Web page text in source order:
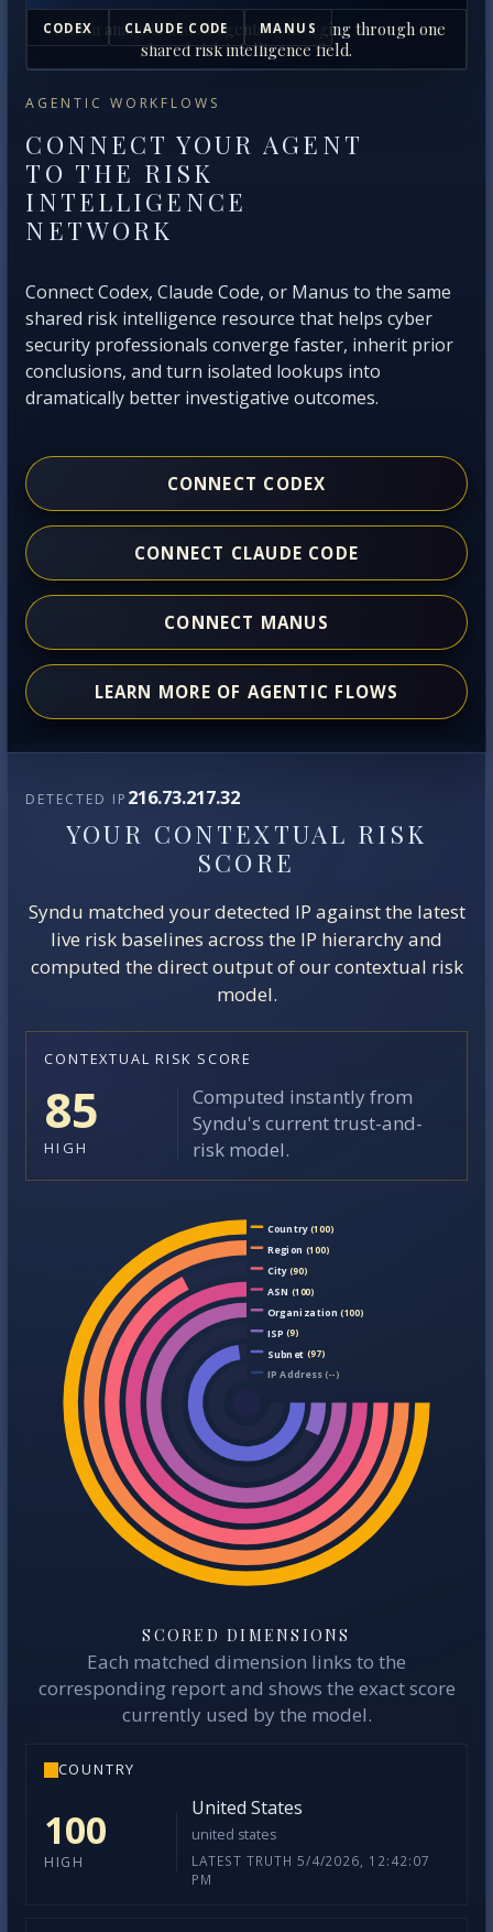
AGENTIC WORKFLOWS
CONNECT YOUR AGENT
TO THE RISK
INTELLIGENCE
NETWORK
Connect Codex, Claude Code, or Manus to the same
shared risk intelligence resource that helps cyber
security professionals converge faster, inherit prior
conclusions, and turn isolated lookups into
dramatically better investigative outcomes.
CONNECT CODEX
CONNECT CLAUDE CODE
CONNECT MANUS
LEARN MORE OF AGENTIC FLOWS
CODEX CLAUDE CODE MANUS
Human analysts and AI agents converging through one
shared risk intelligence field.
DETECTED IP 216.73.217.32
YOUR CONTEXTUAL RISK
SCORE
Syndu matched your detected IP against the latest
live risk baselines across the IP hierarchy and
computed the direct output of our contextual risk
model.
CONTEXTUAL RISK SCORE
85
HIGH
Computed instantly from
Syndu's current trust-and-
risk model.
Country(100)
Region (100)
City(90)
ASN (100)
Organization (100)
ISP (9)
Subnet (97)
IP Address(--)
SCORED DIMENSIONS
Each matched dimension links to the
corresponding report and shows the exact score
currently used by the model.
COUNTRY
100
HIGH
United States
united states
LATEST TRUTH 5/4/2026, 12:42:07
PM